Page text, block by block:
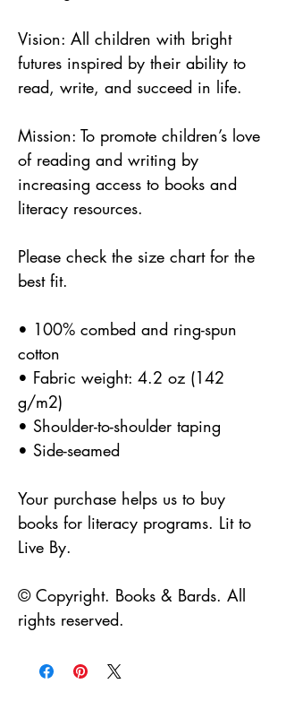
Vision: All children with bright
futures inspired by their ability to
read, write, and succeed in life.
Mission: To promote children’s love
of reading and writing by
increasing access to books and
literacy resources.
Please check the size chart for the
best fit.
• 100% combed and ring-spun
cotton
• Fabric weight: 4.2 oz (142
g/m2)
• Shoulder-to-shoulder taping
• Side-seamed
Your purchase helps us to buy
books for literacy programs. Lit to
Live By.
© Copyright. Books & Bards. All
rights reserved.